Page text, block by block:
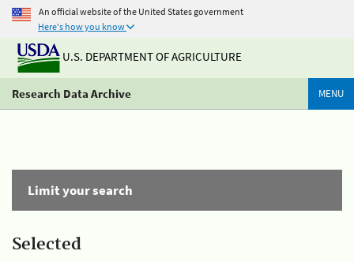
An official website of the United States government
Here's how you know
U.S. DEPARTMENT OF AGRICULTURE
Research Data Archive MENU
Limit your search
Selected